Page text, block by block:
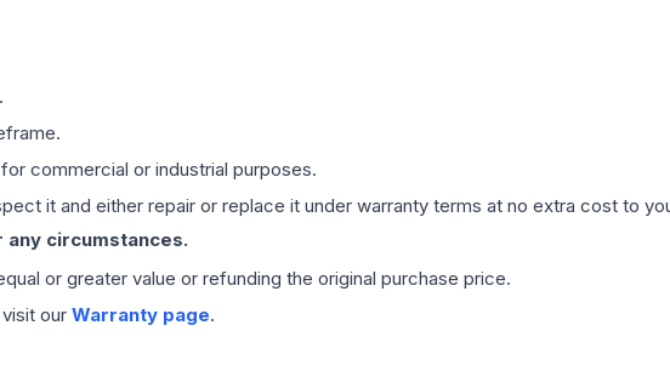
commercial or industrial purposes.
it and either repair or replace it under warranty terms at no extra cost to
circumstances.
or greater value or refunding the original purchase price.
our Warranty page.